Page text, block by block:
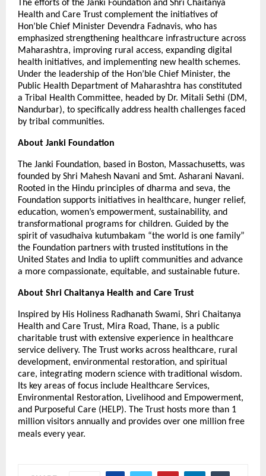
The efforts of the Janki Foundation and Shri Chaitanya
Health and Care Trust complement the initiatives of
Hon’ble Chief Minister Devendra Fadnavis, who has
emphasized strengthening healthcare infrastructure across
Maharashtra, improving rural access, expanding digital
health initiatives, and implementing new health schemes.
Under the leadership of the Hon’ble Chief Minister, the
Public Health Department of Maharashtra has constituted
a Tribal Health Committee, headed by Dr. Mitali Sethi (DM,
Nandurbar), to specifically address health challenges faced
by tribal communities.
About Janki Foundation
The Janki Foundation, based in Boston, Massachusetts, was
founded by Shri Mahesh Navani and Smt. Asharani Navani.
Rooted in the Hindu principles of dharma and seva, the
Foundation supports initiatives in healthcare, hunger relief,
education, women’s empowerment, sustainability, and
transformational programs for children. Guided by the
spirit of vasudhaiva kutumbakam “the world is one family”
the Foundation partners with trusted institutions in the
United States and India to uplift communities and advance
a more compassionate, equitable, and sustainable future.
About Shri Chaitanya Health and Care Trust
Inspired by His Holiness Radhanath Swami, Shri Chaitanya
Health and Care Trust, Mira Road, Thane, is a public
charitable trust with extensive experience in healthcare
service delivery. The Trust works across healthcare, rural
development, environmental restoration, and spiritual
care, integrating modern science with traditional wisdom.
Its key areas of focus include Healthcare Services,
Environmental Restoration, Livelihood and Empowerment,
and Purposeful Care (HELP). The Trust hosts more than 1
million visitors annually and provides over one million free
meals every year.